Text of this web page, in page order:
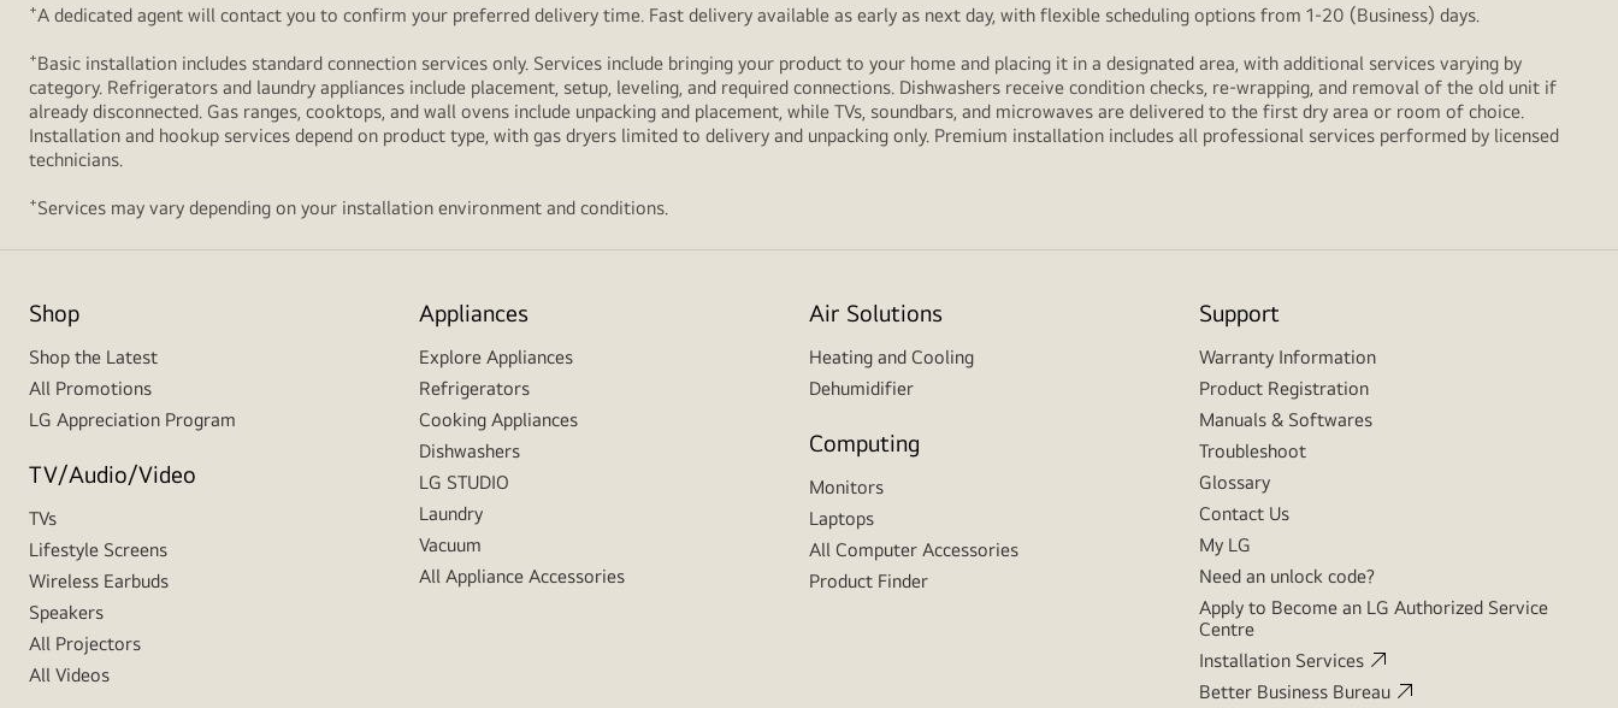
+A dedicated agent will contact you to confirm your preferred delivery time. Fast delivery available as early as next day, with flexible scheduling options from 1-20 (Business) days.
+Basic installation includes standard connection services only. Services include bringing your product to your home and placing it in a designated area, with additional services varying by
category. Refrigerators and laundry appliances include placement, setup, leveling, and required connections. Dishwashers receive condition checks, re‑wrapping, and removal of the old unit if
already disconnected. Gas ranges, cooktops, and wall ovens include unpacking and placement, while TVs, soundbars, and microwaves are delivered to the first dry area or room of choice.
Installation and hookup services depend on product type, with gas dryers limited to delivery and unpacking only. Premium installation includes all professional services performed by licensed
technicians.
+Services may vary depending on your installation environment and conditions.
Shop
Shop the Latest
All Promotions
LG Appreciation Program
TV/Audio/Video
TVs
Lifestyle Screens
Wireless Earbuds
Speakers
All Projectors
All Videos
Appliances
Explore Appliances
Refrigerators
Cooking Appliances
Dishwashers
LG STUDIO
Laundry
Vacuum
All Appliance Accessories
Air Solutions
Heating and Cooling
Dehumidifier
Computing
Monitors
Laptops
All Computer Accessories
Product Finder
Support
Warranty Information
Product Registration
Manuals & Softwares
Troubleshoot
Glossary
Contact Us
My LG
Need an unlock code?
Apply to Become an LG Authorized Service
Centre
Installation Services
Better Business Bureau